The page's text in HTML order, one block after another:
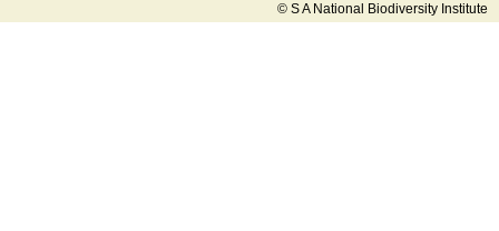
© S A National Biodiversity Institute